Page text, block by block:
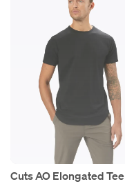
Cuts AO Elongated Tee